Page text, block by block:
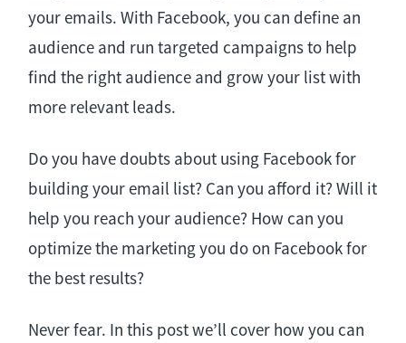
your emails. With Facebook, you can define an
audience and run targeted campaigns to help
find the right audience and grow your list with
more relevant leads.
Do you have doubts about using Facebook for
building your email list? Can you afford it? Will it
help you reach your audience? How can you
optimize the marketing you do on Facebook for
the best results?
Never fear. In this post we’ll cover how you can